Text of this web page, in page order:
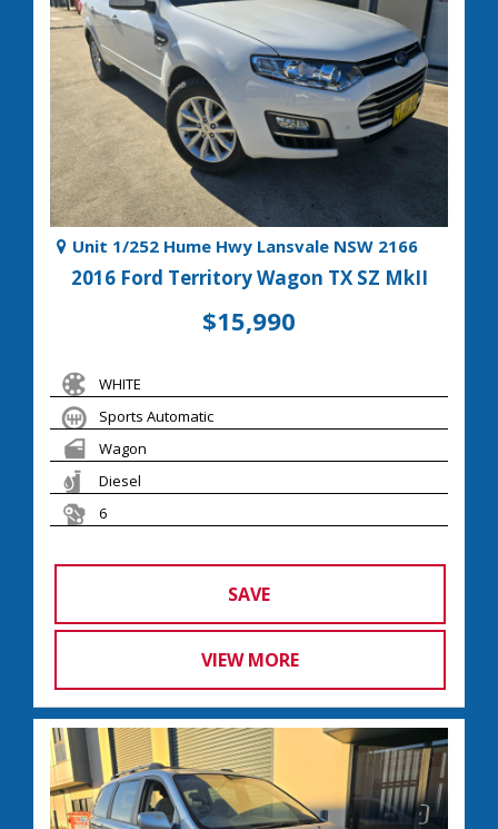
Unit 1/252 Hume Hwy Lansvale NSW 2166
2016 Ford Territory Wagon TX SZ MkII
$15,990
WHITE
Sports Automatic
Wagon
Diesel
6
SAVE
VIEW MORE